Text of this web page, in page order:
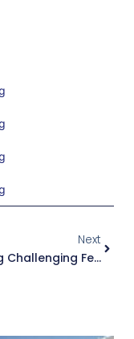
Next
Tackling Challenging Fence Installations In Edmeston